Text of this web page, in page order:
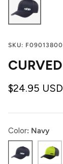
SKU:
$24.95 USD
Color Navy
Navy
Shadow
Vis